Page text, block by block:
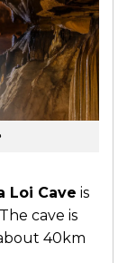
Loi Cave is
cave is
40km